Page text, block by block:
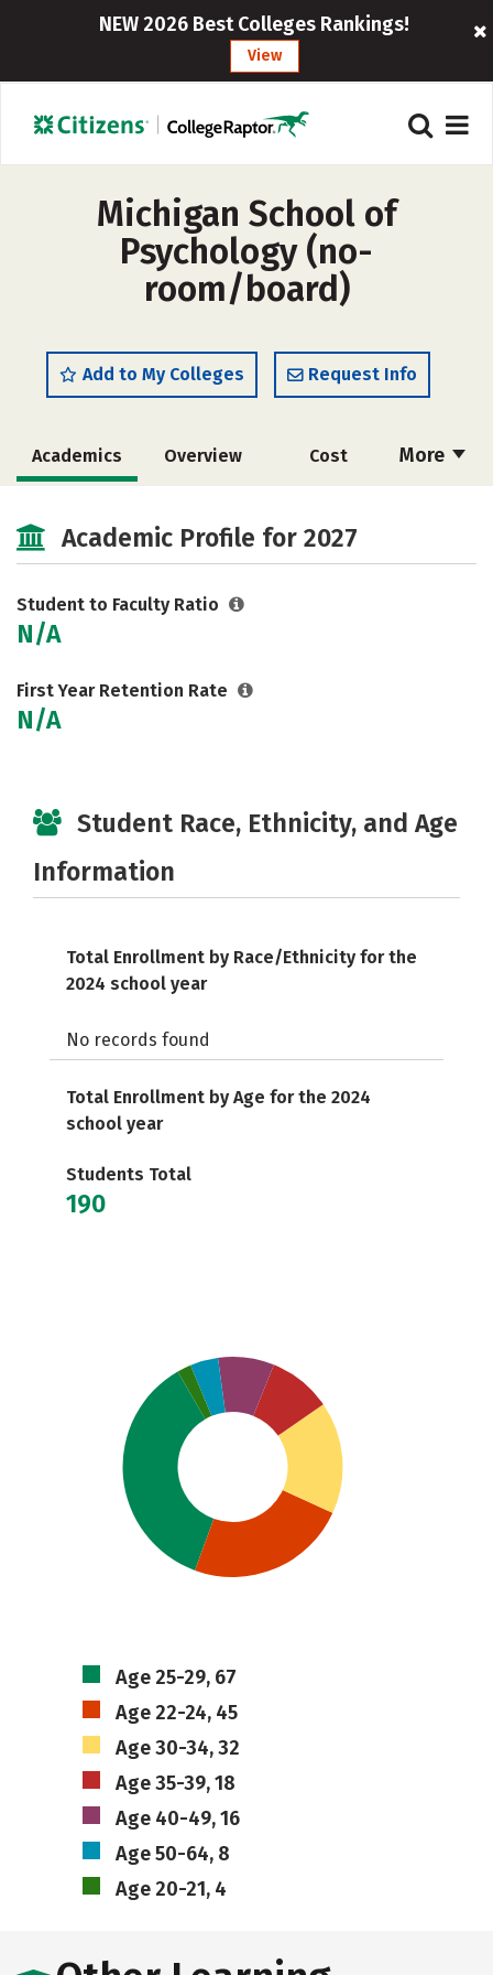
NEW 2026 Best Colleges Rankings!
View
Michigan School of
Psychology (no-
room/board)
Add to My Colleges Request Info
More
Academics Overview Cost
Academic Profile for 2027
Student to Faculty Ratio
N/A
First Year Retention Rate
N/A
Student Race, Ethnicity, and Age
Information
Total Enrollment by Race/Ethnicity for the
2024 school year
No records found
Total Enrollment by Age for the 2024
school year
Students Total
190
Age 25-29, 67
Age 22-24, 45
Age 30-34, 32
Age 35-39, 18
Age 40-49, 16
Age 50-64, 8
Age 20-21, 4